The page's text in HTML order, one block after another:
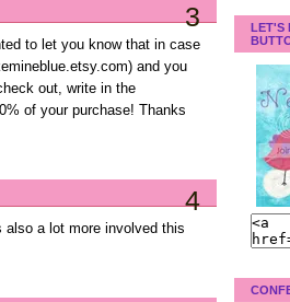
3
to let you know that in case
and you
out, write in the
of your purchase! Thanks
4
also a lot more involved this
LET'S